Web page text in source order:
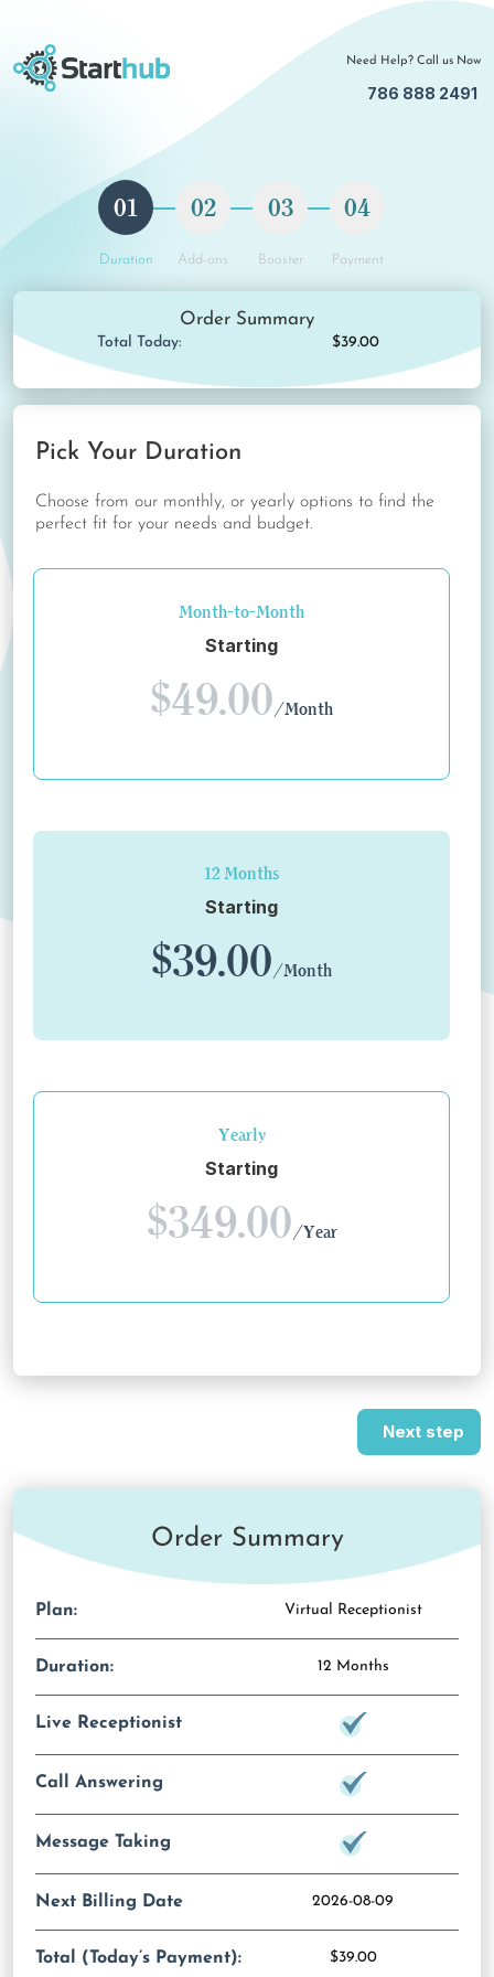
Need Help? Call us Now
786 888 2491
01
Duration
02
Add-ons
03
Booster
04
Payment
Order Summary
Total Today: $39.00
Pick Your Duration
Choose from our monthly, or yearly options to find the
perfect fit for your needs and budget.
Month-to-Month
Starting
$49.00/Month
12 Months
Starting
$39.00/Month
Yearly
Starting
$349.00/Year
Order Summary
Plan: Virtual Receptionist
Duration: 12 Months
Live Receptionist
Call Answering
Message Taking
Next Billing Date 2026-08-09
Total (Today’s Payment): $39.00